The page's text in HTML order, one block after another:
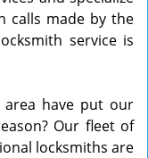
n
calls made by the
service is
area have put our
Our fleet of
locksmiths are